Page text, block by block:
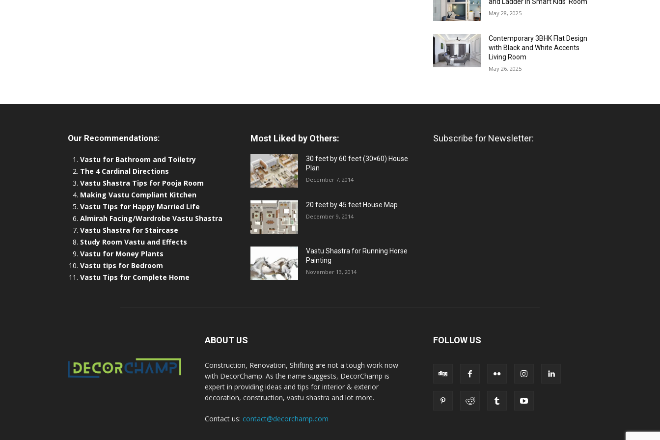
May 28, 2025
Contemporary 3BHK Flat Design
with Black and White Accents
Living Room
May 26, 2025
Our Recommendations:
Vastu for Bathroom and Toiletry
The 4 Cardinal Directions
Vastu Shastra Tips for Pooja Room
Making Vastu Compliant Kitchen
Vastu Tips for Happy Married Life
Almirah Facing/Wardrobe Vastu Shastra
Vastu Shastra for Staircase
Study Room Vastu and Effects
Vastu for Money Plants
Vastu tips for Bedroom
Vastu Tips for Complete Home
Most Liked by Others:
30 feet by 60 feet (30×60) House
Plan
December 7, 2014
20 feet by 45 feet House Map
December 9, 2014
Vastu Shastra for Running Horse
Painting
November 13, 2014
Subscribe for Newsletter:
ABOUT US
Construction, Renovation, Shifting are not a tough work now
with DecorChamp. As the name suggests, DecorChamp is
expert in providing ideas and tips for interior & exterior
decoration, construction, vastu shastra and lot more.
Contact us: contact@decorchamp.com
FOLLOW US